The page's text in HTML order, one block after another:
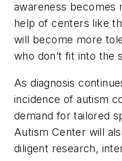
awareness becomes
help of centers like
will become more
who don’t fit into the
As diagnosis
incidence of autism
demand for tailored
Autism Center will
diligent research,